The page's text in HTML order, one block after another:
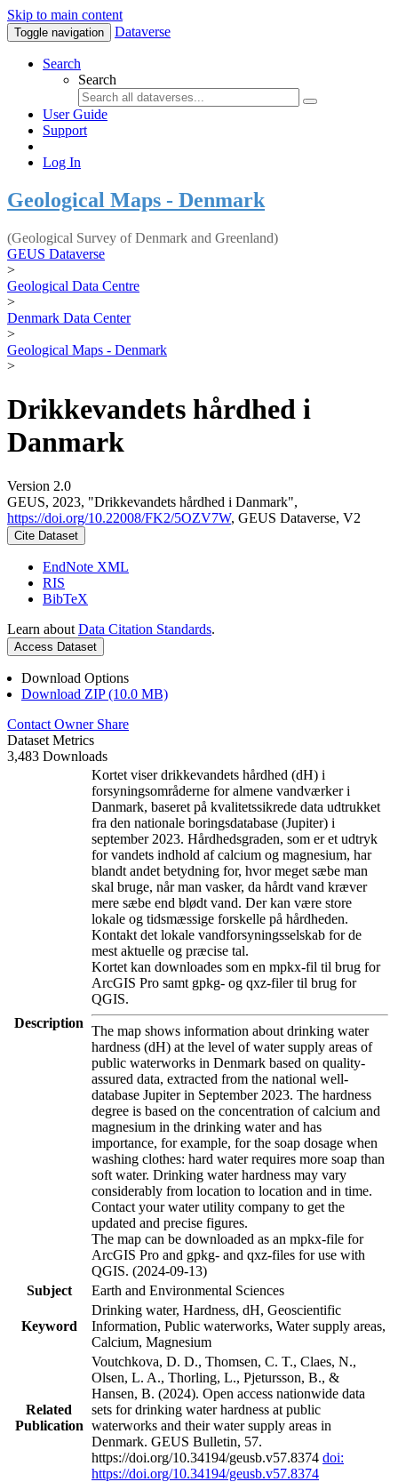
Skip to main content
Toggle navigation Dataverse
Search
Search
User Guide
Support
Log In
Geological Maps - Denmark
(Geological Survey of Denmark and Greenland)
GEUS Dataverse
>
Geological Data Centre
>
Denmark Data Center
>
Geological Maps - Denmark
>
Drikkevandets hårdhed i
Danmark
Version 2.0
GEUS, 2023, "Drikkevandets hårdhed i Danmark",
https://doi.org/10.22008/FK2/5OZV7W, GEUS Dataverse, V2
Cite Dataset
EndNote XML
RIS
BibTeX
Learn about Data Citation Standards.
Access Dataset
Download Options
Download ZIP (10.0 MB)
Contact Owner Share
Dataset Metrics
3,483 Downloads
Description
Kortet viser drikkevandets hårdhed (dH) i
forsyningsområderne for almene vandværker i
Danmark, baseret på kvalitetssikrede data udtrukket
fra den nationale boringsdatabase (Jupiter) i
september 2023. Hårdhedsgraden, som er et udtryk
for vandets indhold af calcium og magnesium, har
blandt andet betydning for, hvor meget sæbe man
skal bruge, når man vasker, da hårdt vand kræver
mere sæbe end blødt vand. Der kan være store
lokale og tidsmæssige forskelle på hårdheden.
Kontakt det lokale vandforsyningsselskab for de
mest aktuelle og præcise tal.
Kortet kan downloades som en mpkx-fil til brug for
ArcGIS Pro samt gpkg- og qxz-filer til brug for
QGIS.
The map shows information about drinking water
hardness (dH) at the level of water supply areas of
public waterworks in Denmark based on quality-
assured data, extracted from the national well-
database Jupiter in September 2023. The hardness
degree is based on the concentration of calcium and
magnesium in the drinking water and has
importance, for example, for the soap dosage when
washing clothes: hard water requires more soap than
soft water. Drinking water hardness may vary
considerably from location to location and in time.
Contact your water utility company to get the
updated and precise figures.
The map can be downloaded as an mpkx-file for
ArcGIS Pro and gpkg- and qxz-files for use with
QGIS. (2024-09-13)
Subject
Earth and Environmental Sciences
Keyword
Drinking water, Hardness, dH, Geoscientific
Information, Public waterworks, Water supply areas,
Calcium, Magnesium
Related
Publication
Voutchkova, D. D., Thomsen, C. T., Claes, N.,
Olsen, L. A., Thorling, L., Pjetursson, B., &
Hansen, B. (2024). Open access nationwide data
sets for drinking water hardness at public
waterworks and their water supply areas in
Denmark. GEUS Bulletin, 57.
https://doi.org/10.34194/geusb.v57.8374 doi:
https://doi.org/10.34194/geusb.v57.8374